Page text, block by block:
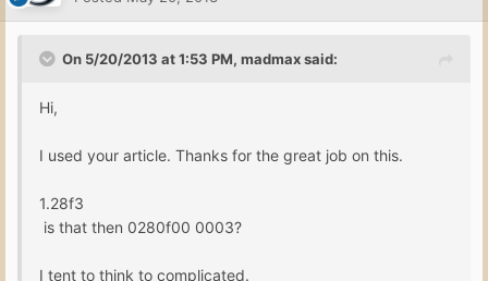
On 5/20/2013 at 1:53 PM, madmax said:
Hi,
I used your article. Thanks for the great job on this.
1.28f3
is that then 0280f00 0003?
I tent to think to complicated.